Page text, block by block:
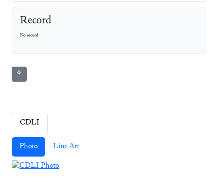
Record
No record
⚘
CDLI
Photo Line Art